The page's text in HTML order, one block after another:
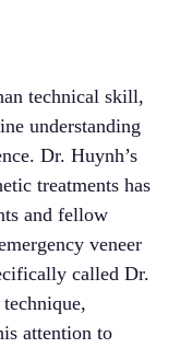
technical skill,
understanding
Dr. Huynh’s
treatments has
and fellow
veneer
called Dr.
attention to